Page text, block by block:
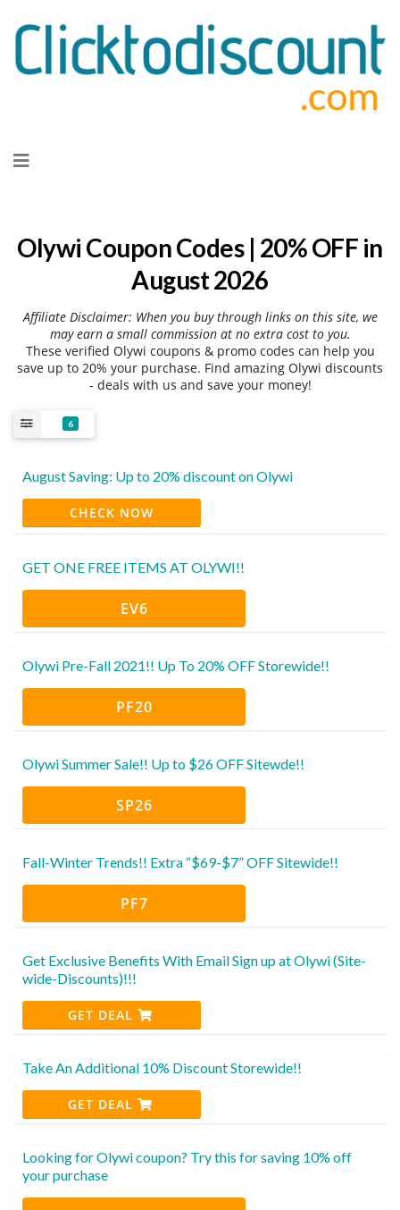
to
Olywi Coupon Codes | 20% OFF in
August 2026
Affiliate Disclaimer: When you buy through links on this site, we
may earn a small commission at no extra cost to you.
These verified Olywi coupons & promo codes can help you
save up to 20% your purchase. Find amazing Olywi discounts
- deals with us and save your money!
6
August Saving: Up to 20% discount on Olywi
CHECK NOW
GET ONE FREE ITEMS AT OLYWI!!
EV6
Olywi Pre-Fall 2021!! Up To 20% OFF Storewide!!
PF20
Olywi Summer Sale!! Up to $26 OFF Sitewde!!
SP26
Fall-Winter Trends!! Extra “$69-$7” OFF Sitewide!!
PF7
Get Exclusive Benefits With Email Sign up at Olywi (Site-
wide-Discounts)!!!
GET DEAL
Take An Additional 10% Discount Storewide!!
GET DEAL
Looking for Olywi coupon? Try this for saving 10% off
your purchase